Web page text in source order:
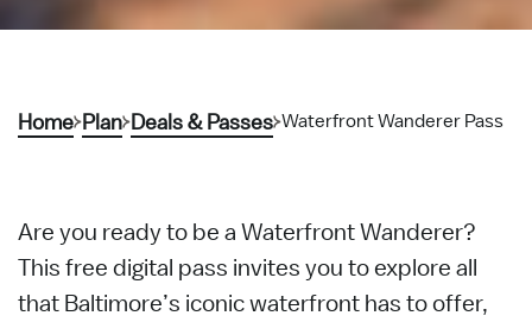
Home Plan Deals & Passes Waterfront Wanderer Pass
Are you ready to be a Waterfront Wanderer?
This free digital pass invites you to explore all
that Baltimore’s iconic waterfront has to offer,